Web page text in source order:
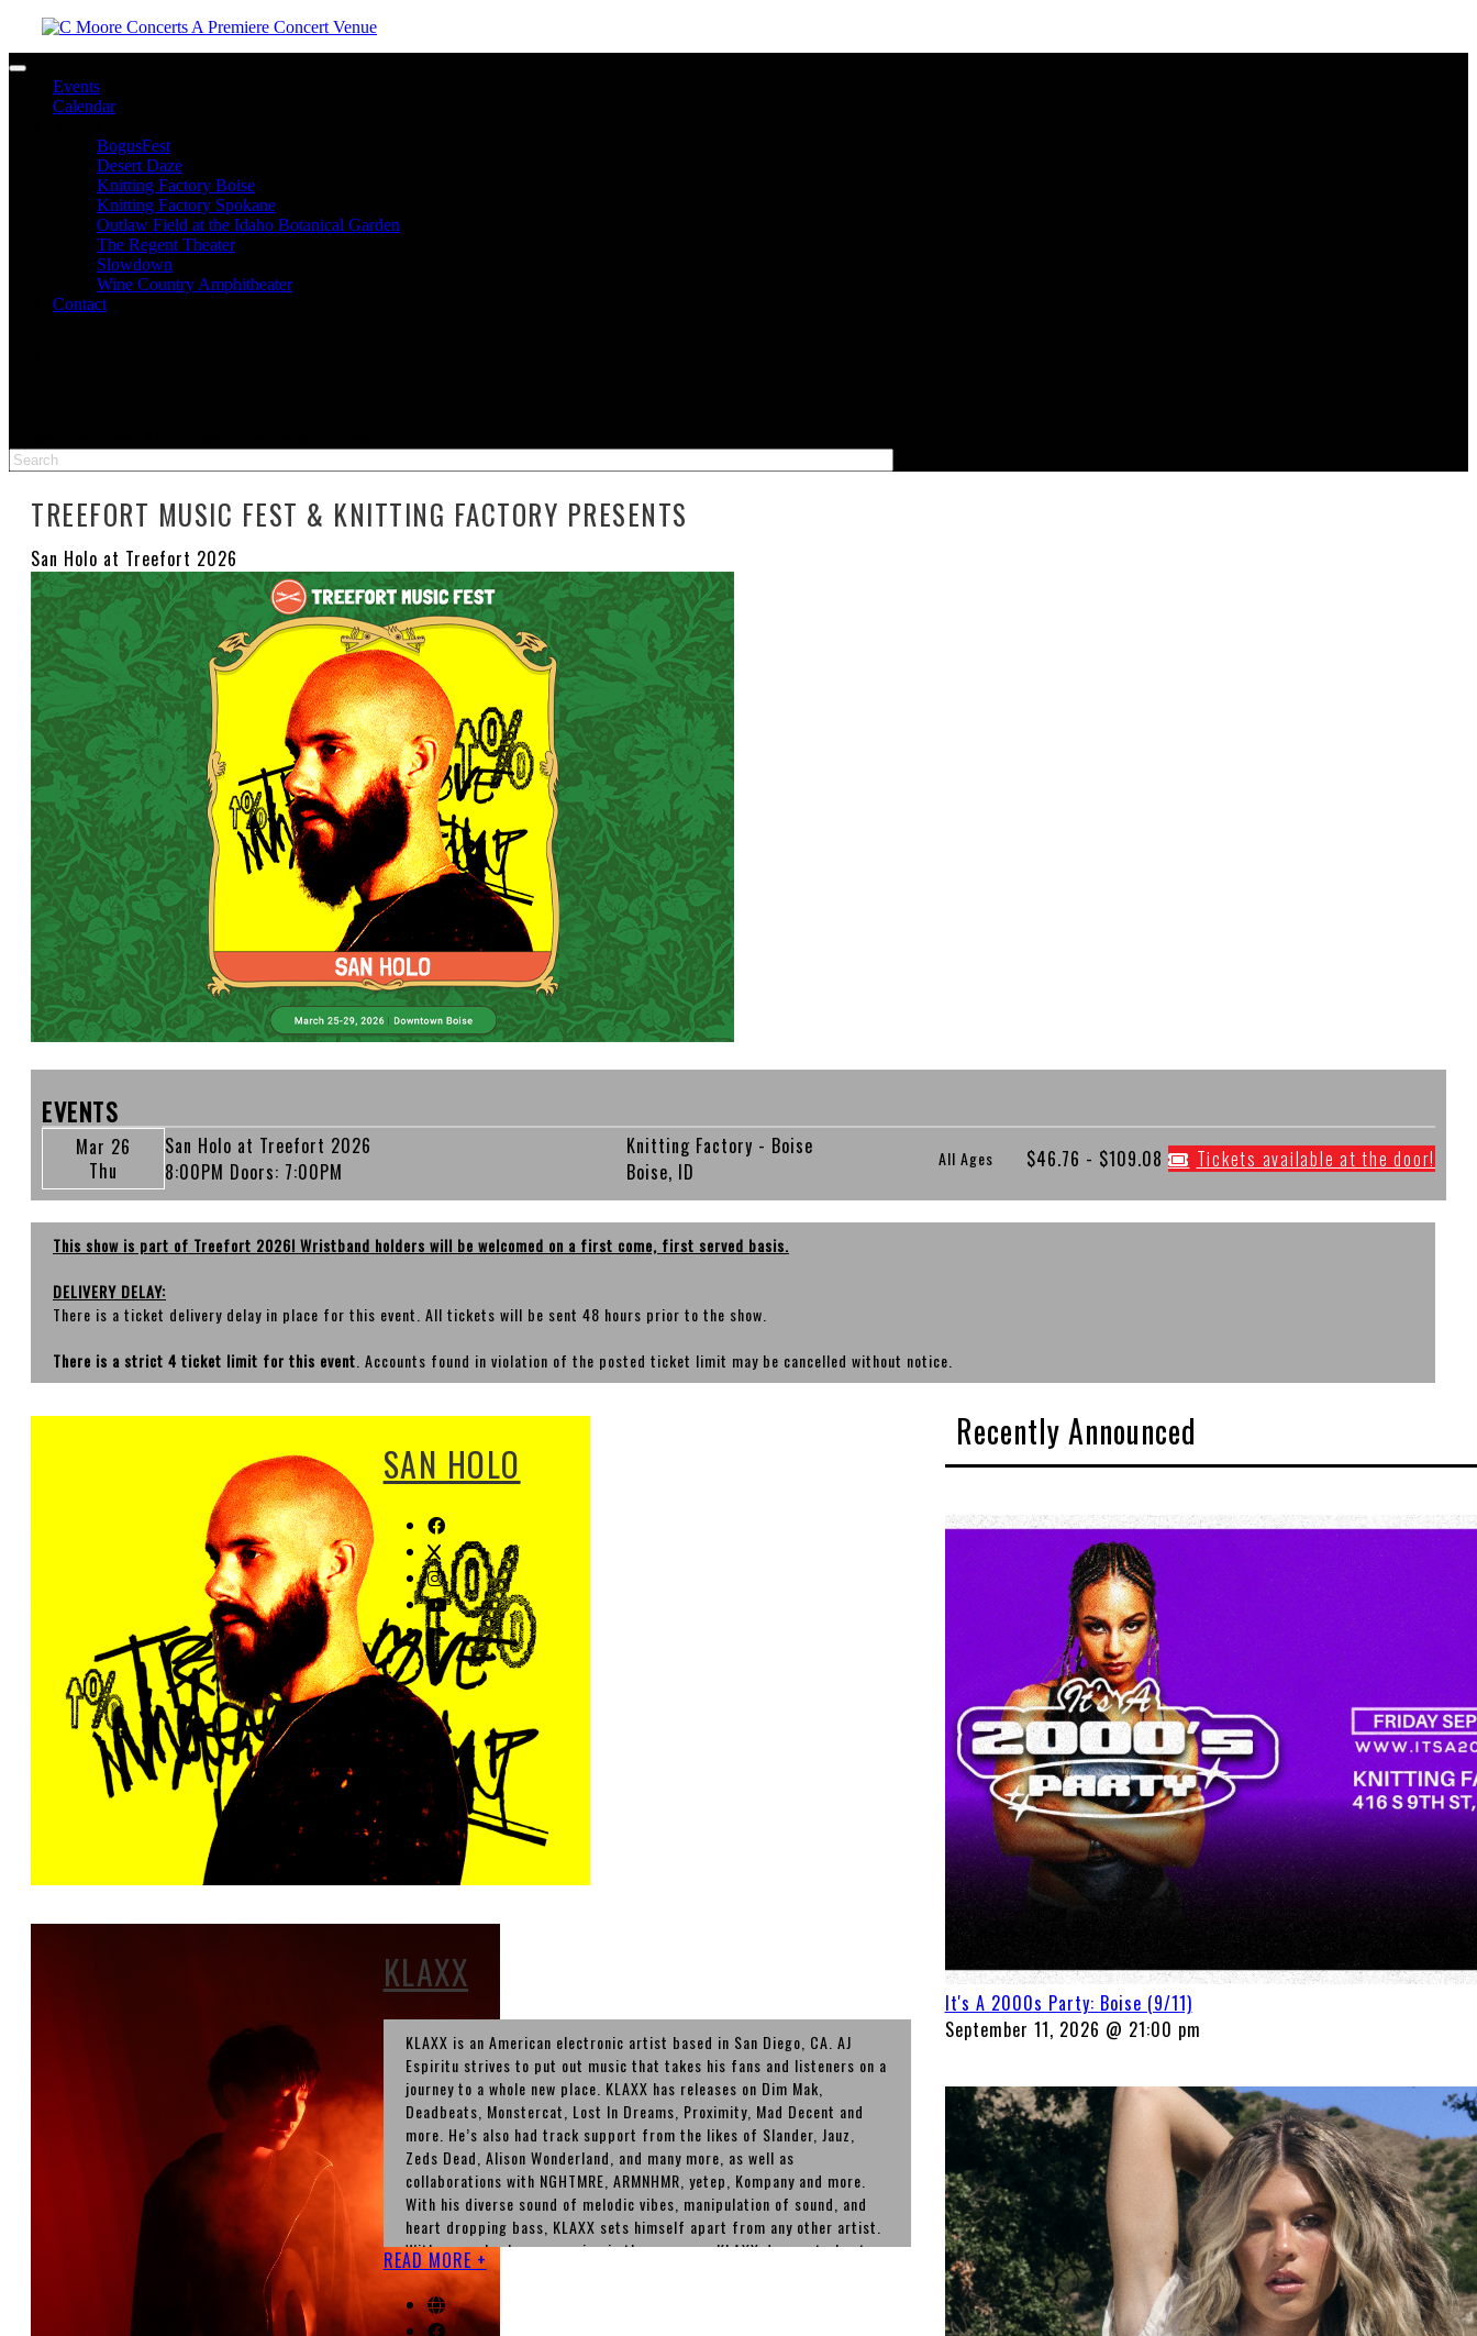
Toggle navigation
Events
Calendar
BogusFest
Desert Daze
Knitting Factory Boise
Knitting Factory Spokane
Outlaw Field at the Idaho Botanical Garden
The Regent Theater
Slowdown
Wine Country Amphitheater
Contact
TREEFORT MUSIC FEST & KNITTING FACTORY PRESENTS
San Holo at Treefort 2026
EVENTS
Mar 26
Thu
San Holo at Treefort 2026
8:00PM Doors: 7:00PM
Knitting Factory - Boise
Boise, ID
All Ages $46.76 - $109.08 Tickets available at the door!
This show is part of Treefort 2026! Wristband holders will be welcomed on a first come, first served basis.
DELIVERY DELAY:
There is a ticket delivery delay in place for this event. All tickets will be sent 48 hours prior to the show.
There is a strict 4 ticket limit for this event . Accounts found in violation of the posted ticket limit may be cancelled without notice.
SAN HOLO
KLAXX
KLAXX is an American electronic artist based in San Diego, CA. AJ
Espiritu strives to put out music that takes his fans and listeners on a
journey to a whole new place. KLAXX has releases on Dim Mak,
Deadbeats, Monstercat, Lost In Dreams, Proximity, Mad Decent and
more. He’s also had track support from the likes of Slander, Jauz,
Zeds Dead, Alison Wonderland, and many more, as well as
collaborations with NGHTMRE, ARMNHMR, yetep, Kompany and more.
With his diverse sound of melodic vibes, manipulation of sound, and
heart dropping bass, KLAXX sets himself apart from any other artist.
With several releases coming in the new year, KLAXX does not plan to
stop.
READ MORE +
Recently Announced
It's A 2000s Party: Boise (9/11)
September 11, 2026 @ 21:00 pm